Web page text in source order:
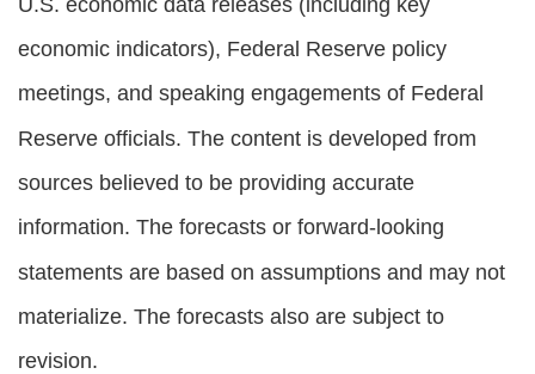
economic indicators), Federal Reserve policy
meetings, and speaking engagements of Federal
Reserve officials. The content is developed from
sources believed to be providing accurate
information. The forecasts or forward-looking
statements are based on assumptions and may not
materialize. The forecasts also are subject to
revision.